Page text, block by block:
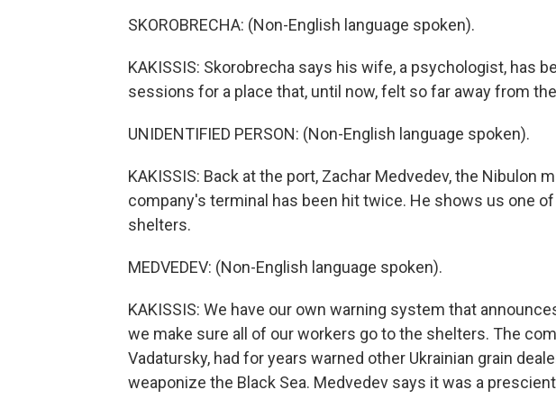
SKOROBRECHA: (Non-English language spoken).
KAKISSIS: Skorobrecha says his wife, a psychologist, has
sessions for a place that, until now, felt so far away from
UNIDENTIFIED PERSON: (Non-English language spoken).
KAKISSIS: Back at the port, Zachar Medvedev, the Nibulon
company's terminal has been hit twice. He shows us one
shelters.
MEDVEDEV: (Non-English language spoken).
KAKISSIS: We have our own warning system that
we make sure all of our workers go to the shelters. The
Vadatursky, had for years warned other Ukrainian grain
weaponize the Black Sea. Medvedev says it was a